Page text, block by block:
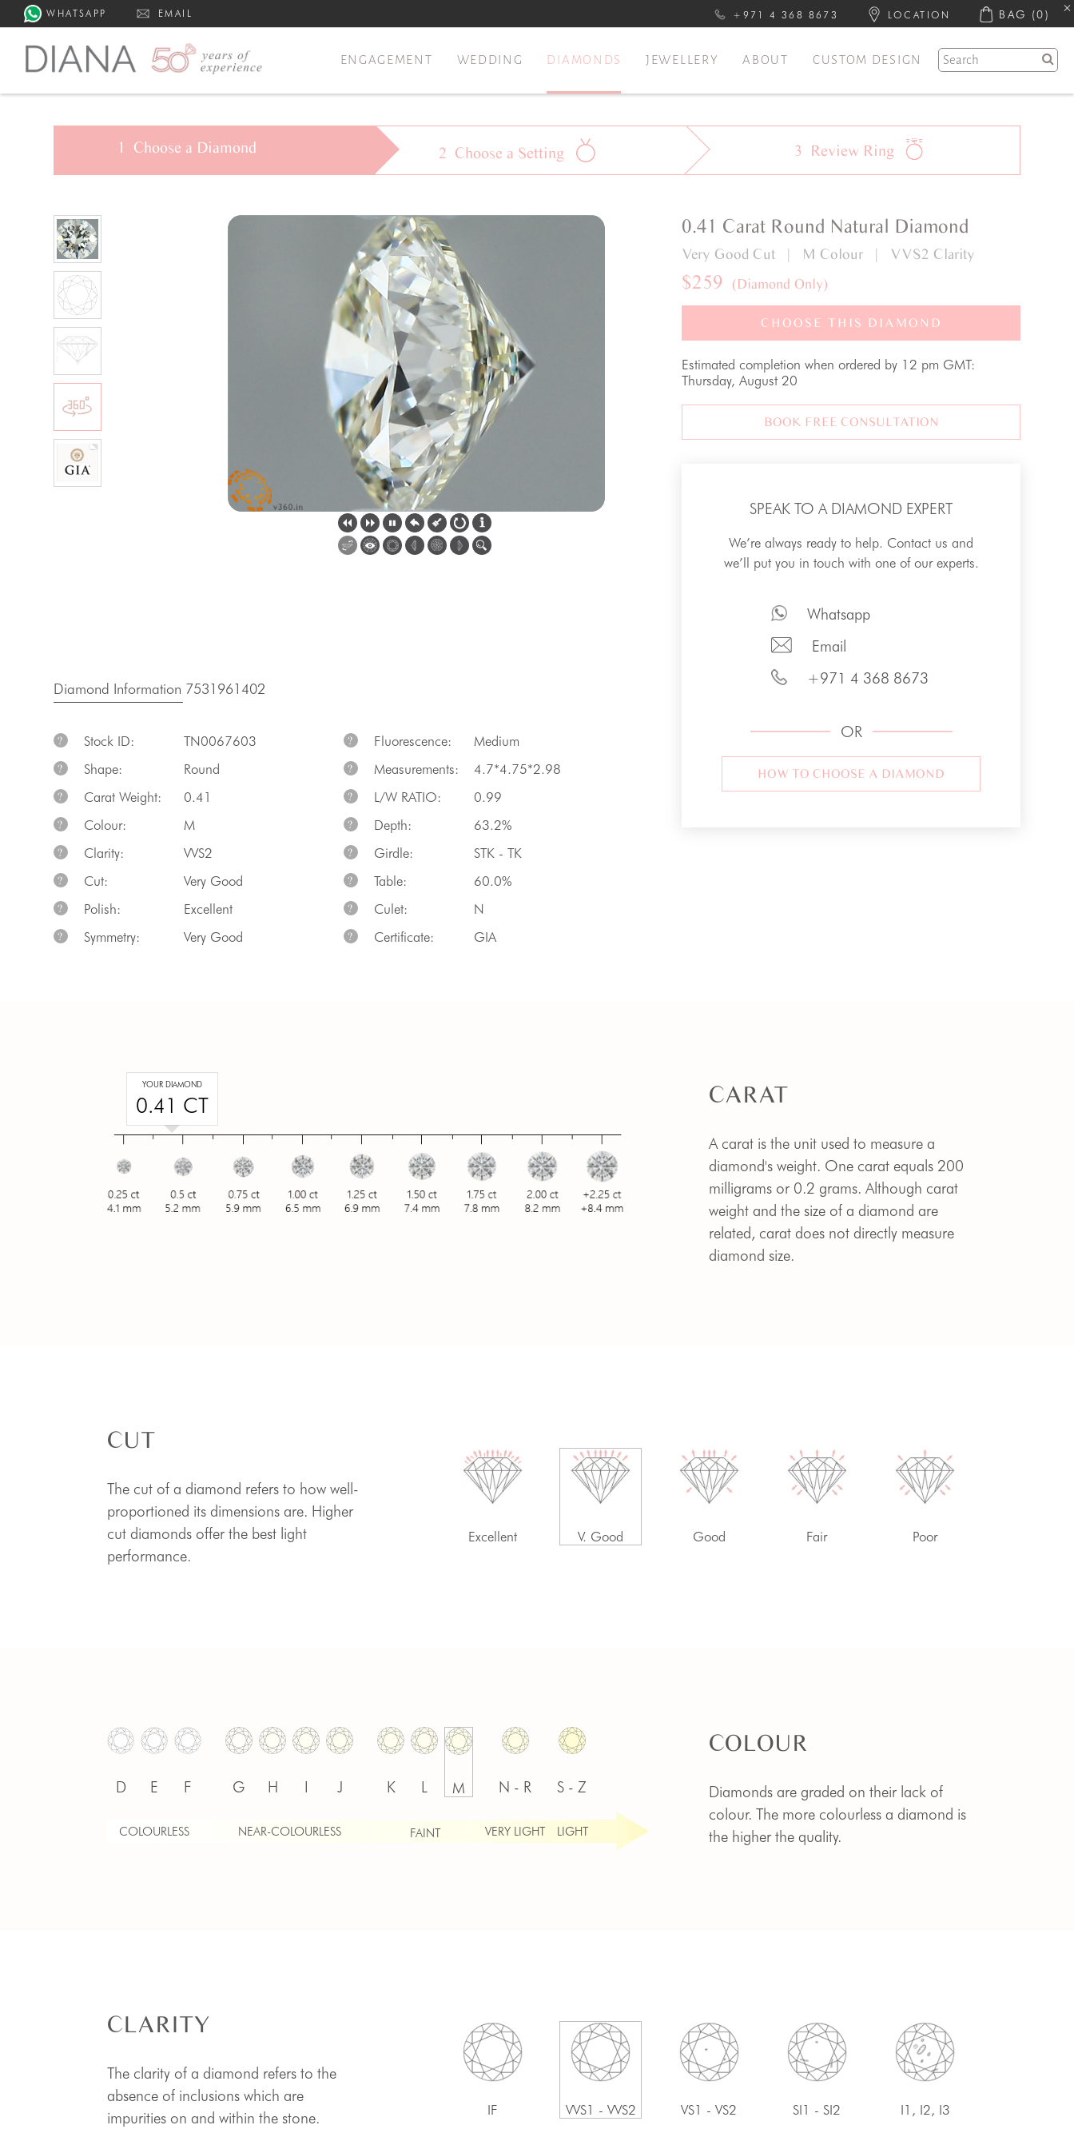
WHATSAPP EMAIL +971 4 368 8673 LOCATION BAG (0)
ENGAGEMENT WEDDING DIAMONDS JEWELLERY ABOUT CUSTOM DESIGN
1 Choose a Diamond 2 Choose a Setting 3 Review Ring
Diamond Information 7531961402
? Stock ID: TN0067603
? Shape: Round
? Carat Weight: 0.41
? Colour: M
? Clarity: VVS2
? Cut: Very Good
? Polish: Excellent
? Symmetry: Very Good
? Fluorescence: Medium
? Measurements: 4.7*4.75*2.98
? L/W RATIO: 0.99
? Depth: 63.2%
? Girdle: STK - TK
? Table: 60.0%
? Culet: N
? Certificate: GIA
0.41 Carat Round Natural Diamond
Very Good Cut | M Colour | VVS2 Clarity
$259 (Diamond Only)
CHOOSE THIS DIAMOND
Estimated completion when ordered by 12 pm GMT:
Thursday, August 20
BOOK FREE CONSULTATION
SPEAK TO A DIAMOND EXPERT
We’re always ready to help. Contact us and
we’ll put you in touch with one of our experts.
Whatsapp
Email
+971 4 368 8673
OR
HOW TO CHOOSE A DIAMOND
YOUR DIAMOND
0.41 CT CARAT
A carat is the unit used to measure a
diamond's weight. One carat equals 200
milligrams or 0.2 grams. Although carat
weight and the size of a diamond are
related, carat does not directly measure
diamond size.
CUT
The cut of a diamond refers to how well-
proportioned its dimensions are. Higher
cut diamonds offer the best light
performance.
Excellent V. Good Good Fair Poor
D E F
COLOURLESS
G H I J
NEAR-COLOURLESS
K L M
FAINT
N - R
VERY LIGHT
S - Z
LIGHT
COLOUR
Diamonds are graded on their lack of
colour. The more colourless a diamond is
the higher the quality.
CLARITY
The clarity of a diamond refers to the
absence of inclusions which are
impurities on and within the stone.
IF VVS1 - VVS2 VS1 - VS2 SI1 - SI2 I1, I2, I3